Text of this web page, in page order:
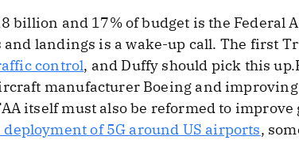
billion and 17% of budget is the
landings is a wake-up call. The first
control, and Duffy should pick this
manufacturer Boeing and
itself must also be reformed to
of 5G around US airports,